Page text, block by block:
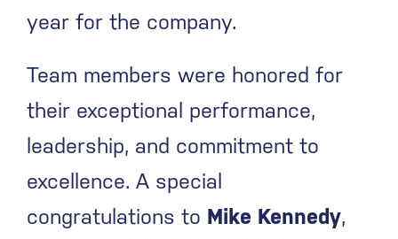
year for the company.
Team members were honored for
their exceptional performance,
leadership, and commitment to
excellence. A special
congratulations to Mike Kennedy,